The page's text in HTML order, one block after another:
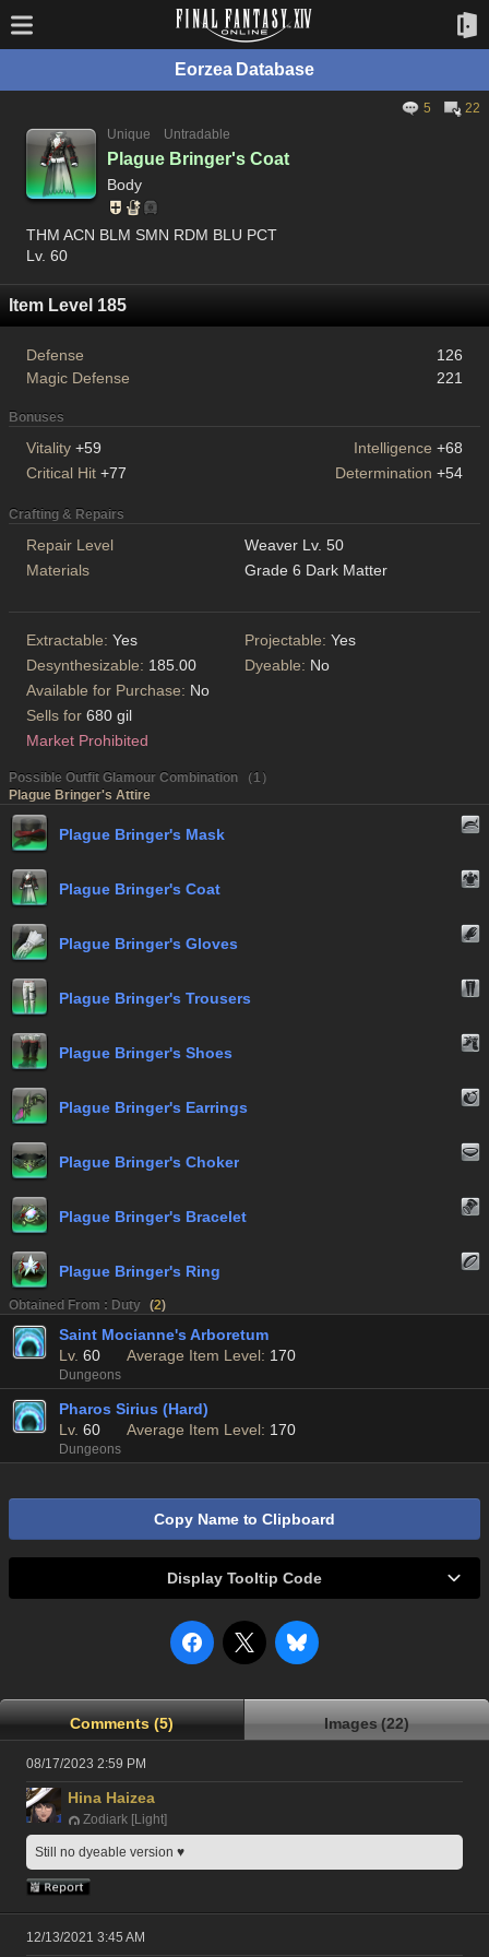
Eorzea Database
5
22
Unique
Untradable
Plague Bringer's Coat
Body
THM ACN BLM SMN RDM BLU PCT
Lv. 60
Item Level 185
Defense
126
Magic Defense
221
Bonuses
Vitality +59 Intelligence +68
Critical Hit +77 Determination +54
Crafting & Repairs
Repair Level
Weaver Lv. 50
Materials
Grade 6 Dark Matter
Extractable: Yes Projectable: Yes
Desynthesizable: 185.00 Dyeable: No
Available for Purchase: No
Sells for 680 gil
Market Prohibited
Possible Outfit Glamour Combination （1）
Plague Bringer's Attire
Plague Bringer's Mask
Plague Bringer's Coat
Plague Bringer's Gloves
Plague Bringer's Trousers
Plague Bringer's Shoes
Plague Bringer's Earrings
Plague Bringer's Choker
Plague Bringer's Bracelet
Plague Bringer's Ring
Obtained From : Duty (2)
Saint Mocianne's Arboretum
Lv. 60 Average Item Level: 170
Dungeons
Pharos Sirius (Hard)
Lv. 60 Average Item Level: 170
Dungeons
Copy Name to Clipboard
Display Tooltip Code
Comments (5) Images (22)
08/17/2023 2:59 PM
Hina Haizea
Zodiark [Light]
Still no dyeable version ♥
12/13/2021 3:45 AM